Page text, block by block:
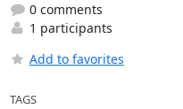
0 comments
1 participants
Add to favorites
TAGS